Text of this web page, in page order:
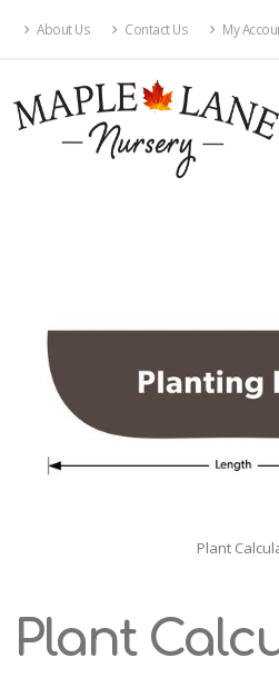
About Us Contact Us My
Plant
Plant